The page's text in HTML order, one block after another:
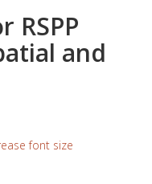
RSPP
and
font size